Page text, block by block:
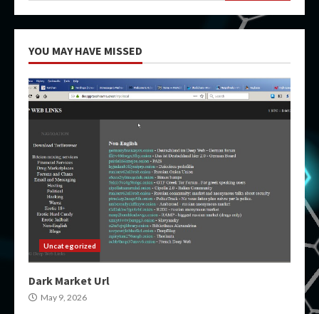
YOU MAY HAVE MISSED
Uncategorized
Dark Market Url
May 9, 2026